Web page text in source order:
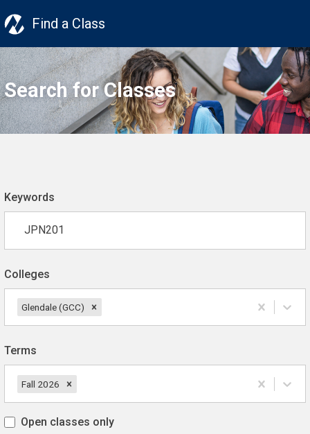
Find a Class
Search for Classes
Keywords
Colleges
Glendale (GCC)
Terms
Fall 2026
Open classes only